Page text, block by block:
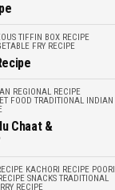
TIFFIN BOX RECIPE
FRY RECIPE
REGIONAL RECIPE
FOOD TRADITIONAL INDIAN
Chaat &
KACHORI RECIPE POORI
SNACKS TRADITIONAL
RECIPE